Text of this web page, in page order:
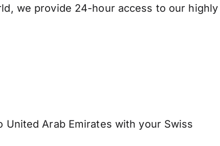
we provide 24-hour access to our highly
United Arab Emirates with your Swiss